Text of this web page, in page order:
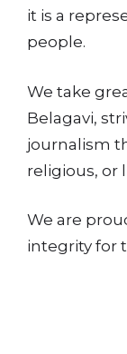
it is a
people.
We take
Belagavi,
journalism
religious, or
We are
integrity for